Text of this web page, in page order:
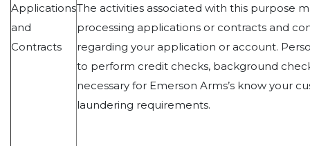
Applications
and
Contracts
The activities associated with this purpose
processing applications or contracts and
regarding your application or account.
to perform credit checks, background
necessary for Emerson Arms’s know your
laundering requirements.